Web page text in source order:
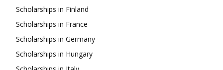
Scholarships in Finland
Scholarships in France
Scholarships in Germany
Scholarships in Hungary